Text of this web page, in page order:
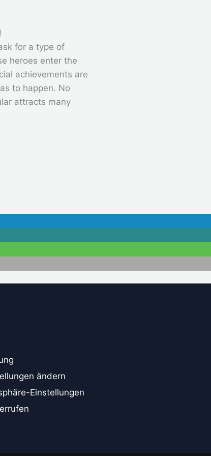
for a type of
heroes enter the
achievements are
to happen. No
attracts many
ändern
Einstellungen